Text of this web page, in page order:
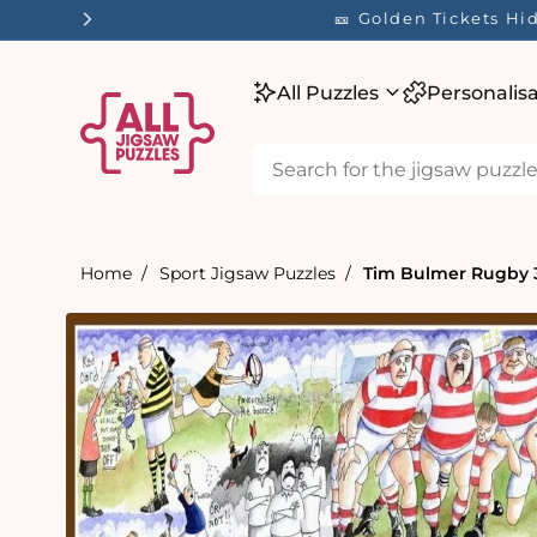
🎫 Golden Tickets
All Puzzles
Home Sport Jigsaw Puzzles Tim Bulmer Rugby
product
information